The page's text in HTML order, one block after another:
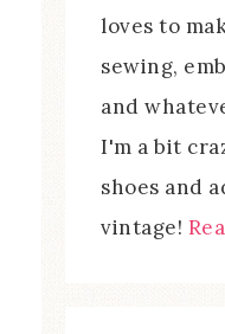
loves to
sewing,
and
I'm a bit
shoes and
vintage!